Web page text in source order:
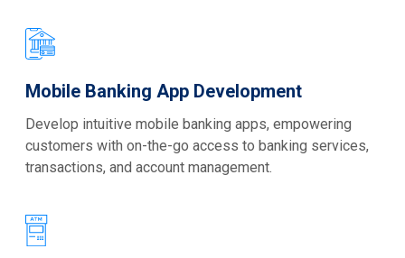
Mobile Banking App Development
Develop intuitive mobile banking apps, empowering
customers with on-the-go access to banking services,
transactions, and account management.